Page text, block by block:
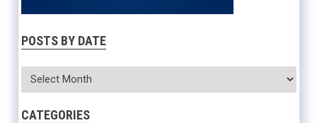
POSTS BY DATE
CATEGORIES